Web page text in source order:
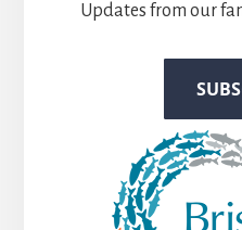
Updates from our